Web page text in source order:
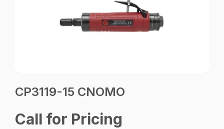
CP3119-15 CNOMO
Call for Pricing